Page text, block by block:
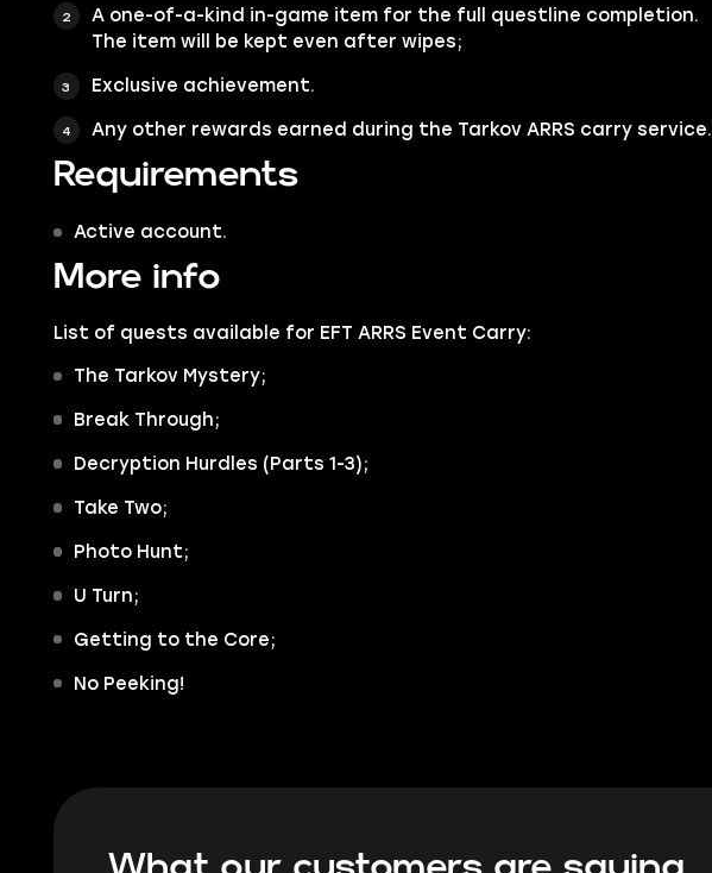
A one-of-a-kind in-game item for the full questline completion.
The item will be kept even after wipes;
Exclusive achievement.
Any other rewards earned during the Tarkov ARRS carry service.
Requirements
Active account.
More info
List of quests available for EFT ARRS Event Carry:
The Tarkov Mystery;
Break Through;
Decryption Hurdles (Parts 1-3);
Take Two;
Photo Hunt;
U Turn;
Getting to the Core;
No Peeking!
What our customers are saying